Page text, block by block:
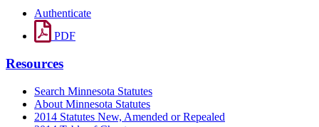
Authenticate
PDF
Resources
Search Minnesota Statutes
About Minnesota Statutes
2014 Statutes New, Amended or Repealed